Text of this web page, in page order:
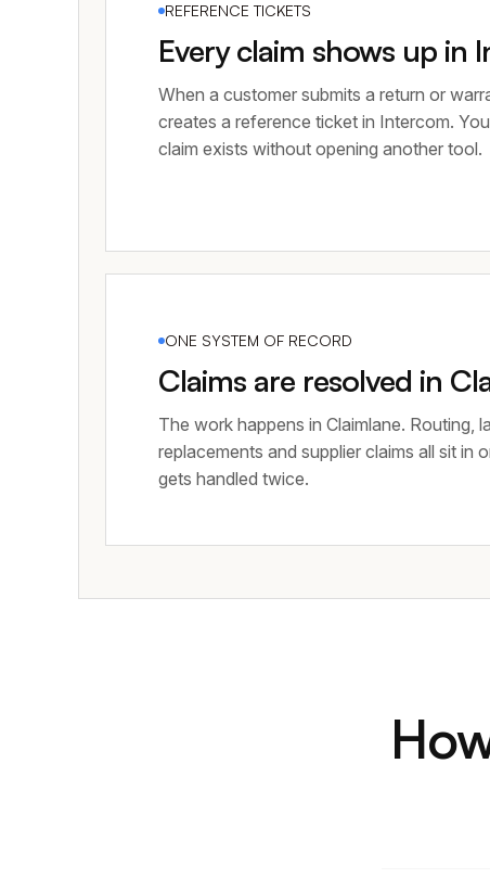
REFERENCE TICKETS
Every claim shows up in
When a customer submits a return or
creates a reference ticket in Intercom.
claim exists without opening another tool.
ONE SYSTEM OF RECORD
Claims are resolved in
The work happens in Claimlane. Routing,
replacements and supplier claims all sit in
gets handled twice.